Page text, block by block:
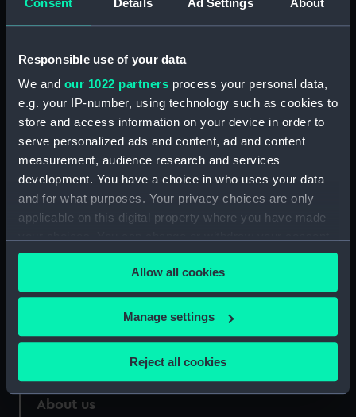
Responsible use of your data
We and our 1022 partners process your personal data,
e.g. your IP-number, using technology such as cookies to
store and access information on your device in order to
serve personalized ads and content, ad and content
measurement, audience research and services
development. You have a choice in who uses your data
and for what purposes. Your privacy choices are only
applicable on this digital property where you have made
any time from the Cookie Declaration or by clicking on
the Privacy trigger icon.
If you allow, we would also like to:
Collect information about your geographical
Identify your device by actively scanning it for
specific characteristics (fingerprinting)
Allow all cookies
Manage settings
Reject all cookies
Parts:
North American Indian canoe
North American Indian Canoe
(Hull) (BAE0098.1)
North American Indian Canoe
(Paddle) (BAE0098.2)
National Maritime Museum
Queen's House
Royal Observatory
About us